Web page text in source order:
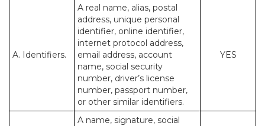
A. Identifiers.
A real name, alias, postal
address, unique personal
identifier, online identifier,
internet protocol address,
email address, account
name, social security
number, driver’s license
number, passport number,
or other similar identifiers.
YES
A name, signature, social